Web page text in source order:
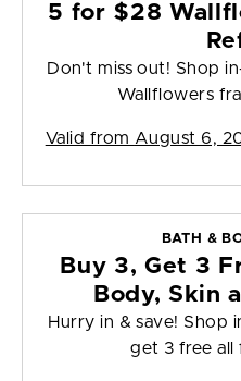
5 for $28
Don't miss out! Shop
Wallflowers
Valid from August 6,
BATH &
Buy 3, Get 3
Body, Skin
Hurry in & save! Shop
get 3 free all